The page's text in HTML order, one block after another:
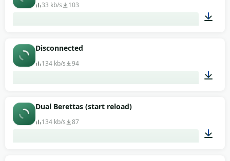
33 kb/s 103
Disconnected
134 kb/s 94
Dual Berettas (start reload)
134 kb/s 87